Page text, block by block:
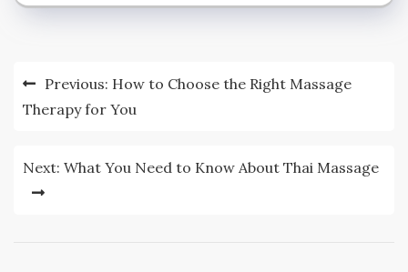
Previous: How to Choose the Right Massage
Therapy for You
Next: What You Need to Know About Thai Massage